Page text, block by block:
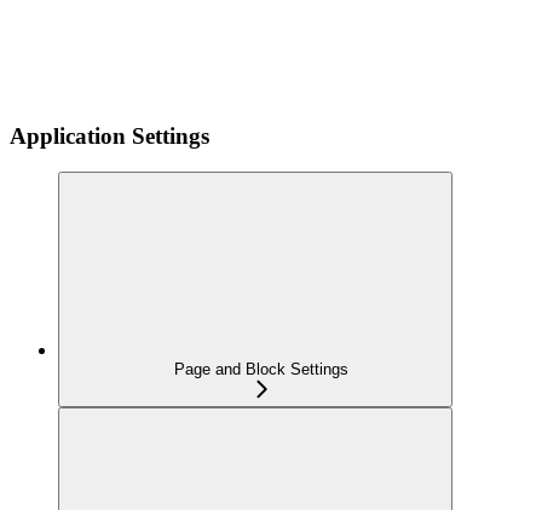
Application Settings
Page and Block Settings